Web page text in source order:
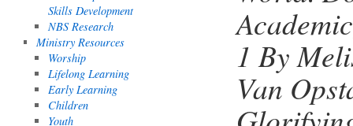
1 By
Van
Skills Development
NBS Research
Ministry Resources
Worship
Lifelong Learning
Early Learning
Children
Youth